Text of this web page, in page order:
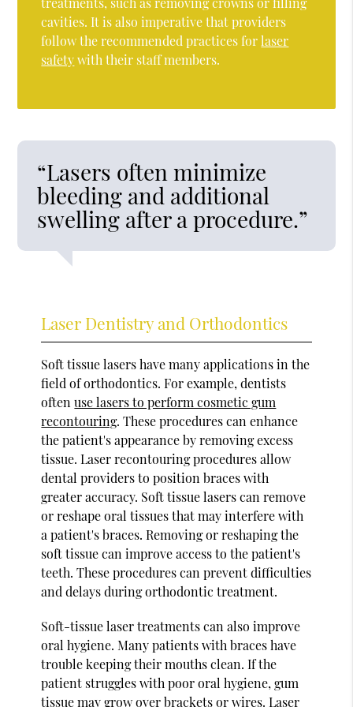
cavities. It is also imperative that providers
follow the recommended practices forlaser
safetywith their staff members.
“Lasers often minimize
bleeding and additional
swelling after a procedure.”
Laser Dentistry and Orthodontics
Soft tissue lasers have many applications in the
field of orthodontics. For example, dentists
oftenuse lasers to perform cosmetic gum
recontouring. These procedures can enhance
the patient's appearance by removing excess
tissue. Laser recontouring procedures allow
dental providers to position braces with
greater accuracy. Soft tissue lasers can remove
or reshape oral tissues that may interfere with
a patient's braces. Removing or reshaping the
soft tissue can improve access to the patient's
teeth. These procedures can prevent difficulties
and delays during orthodontic treatment.
Soft-tissue laser treatments can also improve
oral hygiene. Many patients with braces have
trouble keeping their mouths clean. If the
patient struggles with poor oral hygiene, gum
tissue may grow over brackets or wires. Laser